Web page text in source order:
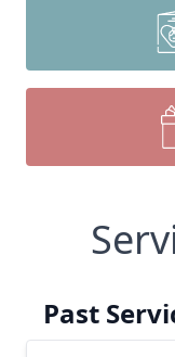
Past